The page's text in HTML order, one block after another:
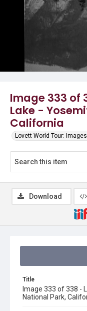
Image 333 of
Lake -
California
Lovett World Tour:
Title
Image 333 of 338 -
National Park,
Download